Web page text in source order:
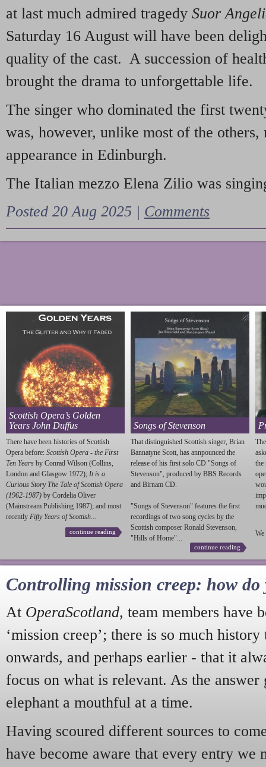
at last much admired tragedy Suor
Saturday 16 August will have been
quality of the cast. A succession of
brought the drama to unforgettable life.
The singer who dominated the first
was, however, unlike most of the
appearance in Edinburgh.
The Italian mezzo Elena Zilio was
Posted 20 Aug 2025 | Comments
Scottish Opera’s Golden
Years John Duffus
There have been histories of Scottish
Opera before: Scottish Opera - the First
Ten Years by Conrad Wilson (Collins,
London and Glasgow 1972); It is a
Curious Story The Tale of Scottish Opera
(1962-1987) by Cordelia Oliver
(Mainstream Publishing 1987); and most
recently Fifty Years of Scottish...
continue reading
Songs of Stevenson
That distinguished Scottish singer, Brian
Bannatyne Scott, has annpounced the
release of his first solo CD "Songs of
Stevenson", produced by BBS Records
and Birnam CD.
"Songs of Stevenson" features the first
recordings of two song cycles by the
Scottish composer Ronald Stevenson,
"Hills of Home"...
continue reading
the
We
Controlling mission creep: how do
At OperaScotland, team members have
‘mission creep’; there is so much
onwards, and perhaps earlier - that it
focus on what is relevant. As the answer
elephant a mouthful at a time.
Having scoured different sources to
have become aware that every entry we